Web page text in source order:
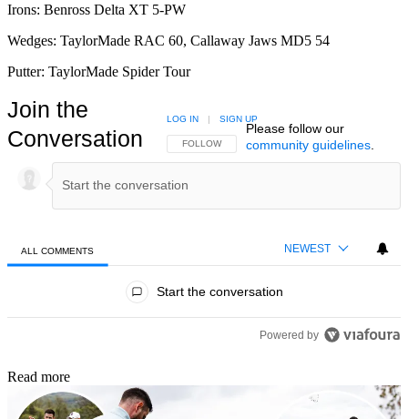
Irons: Benross Delta XT 5-PW
Wedges: TaylorMade RAC 60, Callaway Jaws MD5 54
Putter: TaylorMade Spider Tour
Join the
Conversation
FOLLOW THIS CONVERSATION TO BE NOTIFIED
FOLLOW
LOG IN | SIGN UP
Please follow our
community guidelines.
ALL COMMENTS NEWEST
Start the conversation
Powered by
Read more